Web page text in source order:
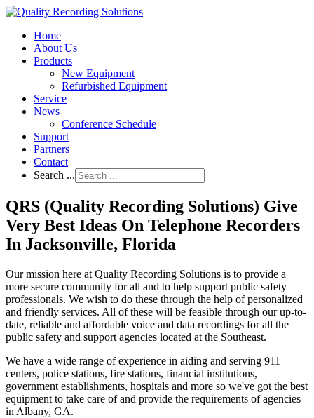
Home
About Us
Products
New Equipment
Refurbished Equipment
Service
News
Conference Schedule
Support
Partners
Contact
Search ...
QRS (Quality Recording Solutions) Give
Very Best Ideas On Telephone Recorders
In Jacksonville, Florida
Our mission here at Quality Recording Solutions is to provide a
more secure community for all and to help support public safety
professionals. We wish to do these through the help of personalized
and friendly services. All of these will be feasible through our up-to-
date, reliable and affordable voice and data recordings for all the
public safety and support agencies located at the Southeast.
We have a wide range of experience in aiding and serving 911
centers, police stations, fire stations, financial institutions,
government establishments, hospitals and more so we've got the best
equipment to take care of and provide the requirements of agencies
in Albany, GA.